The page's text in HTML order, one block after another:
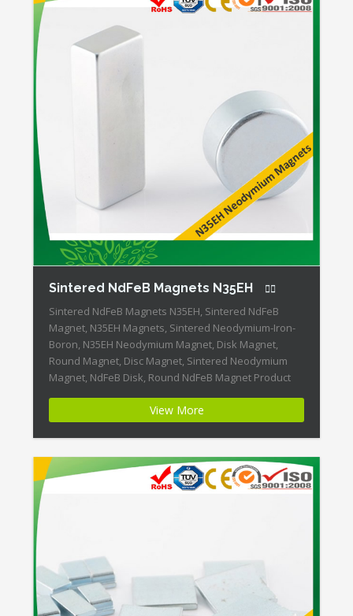
Sintered NdFeB Magnets N35EH
Sintered NdFeB Magnets N35EH, Sintered NdFeB
Magnet, N35EH Magnets, Sintered Neodymium-Iron-
Boron, N35EH Neodymium Magnet, Disk Magnet,
Round Magnet, Disc Magnet, Sintered Neodymium
Magnet, NdFeB Disk, Round NdFeB Magnet Product
ID:Neodymium-N35EH-2 + Highest Energy of All
Permanent Magnets + Moderate Temperature
Stability + High Coercive Strength + Moderate
Mechanical Strength Our […]
View More